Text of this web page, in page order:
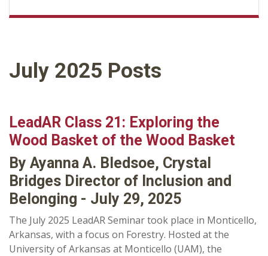
July 2025 Posts
LeadAR Class 21: Exploring the
Wood Basket of the Wood Basket
By Ayanna A. Bledsoe, Crystal
Bridges Director of Inclusion and
Belonging - July 29, 2025
The July 2025 LeadAR Seminar took place in Monticello,
Arkansas, with a focus on Forestry. Hosted at the
University of Arkansas at Monticello (UAM), the